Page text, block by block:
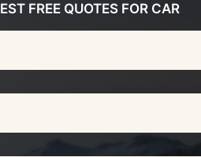
FREE QUOTES FOR CAR